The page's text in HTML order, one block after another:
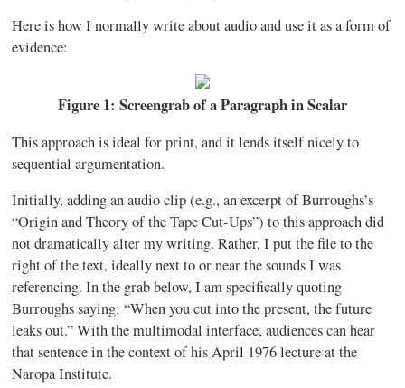
Here is how I normally write about audio and use it as a form of
evidence:
Figure 1: Screengrab of a Paragraph in Scalar
This approach is ideal for print, and it lends itself nicely to
sequential argumentation.
Initially, adding an audio clip (e.g., an excerpt of Burroughs’s
“Origin and Theory of the Tape Cut-Ups”) to this approach did
not dramatically alter my writing. Rather, I put the file to the
right of the text, ideally next to or near the sounds I was
referencing. In the grab below, I am specifically quoting
Burroughs saying: “When you cut into the present, the future
leaks out.” With the multimodal interface, audiences can hear
that sentence in the context of his April 1976 lecture at the
Naropa Institute.